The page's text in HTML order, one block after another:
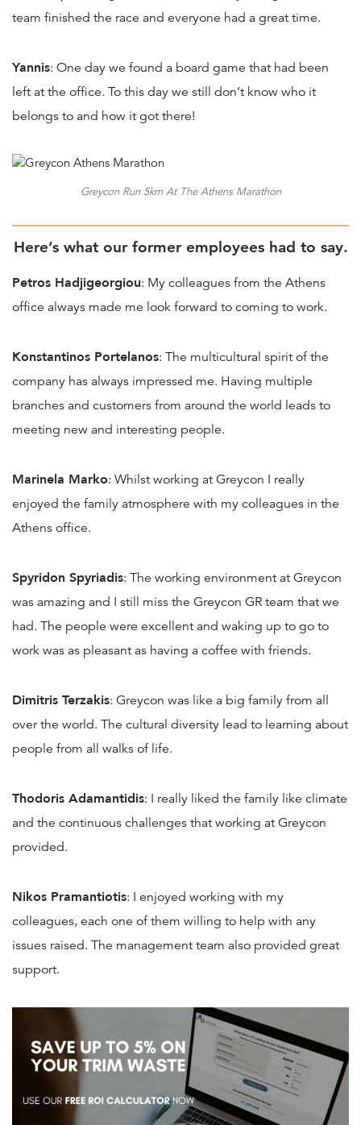
team finished the race and everyone had a great time.
Yannis: One day we found a board game that had been
left at the office. To this day we still don’t know who it
belongs to and how it got there!
Greycon Run 5km At The Athens Marathon
Here’s what our former employees had to say.
Petros Hadjigeorgiou: My colleagues from the Athens
office always made me look forward to coming to work.
Konstantinos Portelanos: The multicultural spirit of the
company has always impressed me. Having multiple
branches and customers from around the world leads to
meeting new and interesting people.
Marinela Marko: Whilst working at Greycon I really
enjoyed the family atmosphere with my colleagues in the
Athens office.
Spyridon Spyriadis: The working environment at Greycon
was amazing and I still miss the Greycon GR team that we
had. The people were excellent and waking up to go to
work was as pleasant as having a coffee with friends.
Dimitris Terzakis: Greycon was like a big family from all
over the world. The cultural diversity lead to learning about
people from all walks of life.
Thodoris Adamantidis: I really liked the family like climate
and the continuous challenges that working at Greycon
provided.
Nikos Pramantiotis: I enjoyed working with my
colleagues, each one of them willing to help with any
issues raised. The management team also provided great
support.